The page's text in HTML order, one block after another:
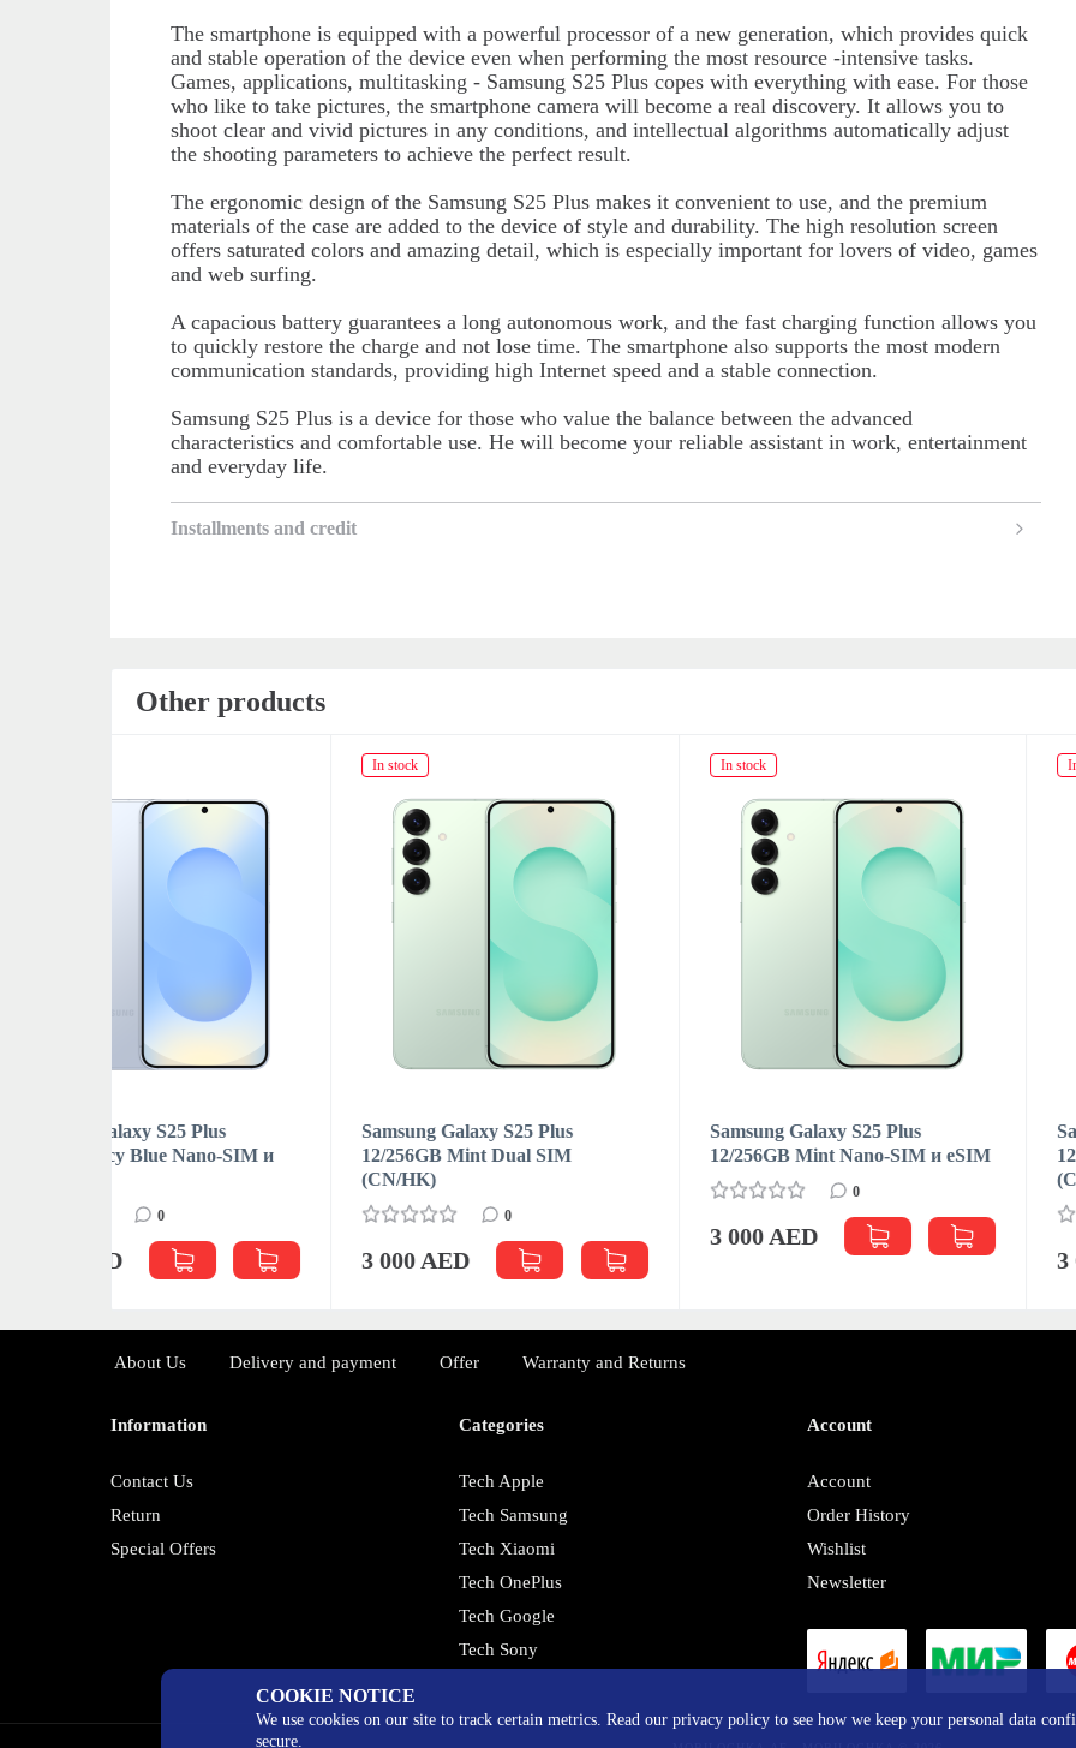
The smartphone is equipped with a powerful processor of a new generation, which provides quick
and stable operation of the device even when performing the most resource -intensive tasks.
Games, applications, multitasking - Samsung S25 Plus copes with everything with ease. For those
who like to take pictures, the smartphone camera will become a real discovery. It allows you to
shoot clear and vivid pictures in any conditions, and intellectual algorithms automatically adjust
the shooting parameters to achieve the perfect result.
The ergonomic design of the Samsung S25 Plus makes it convenient to use, and the premium
materials of the case are added to the device of style and durability. The high resolution screen
offers saturated colors and amazing detail, which is especially important for lovers of video, games
and web surfing.
A capacious battery guarantees a long autonomous work, and the fast charging function allows you
to quickly restore the charge and not lose time. The smartphone also supports the most modern
communication standards, providing high Internet speed and a stable connection.
Samsung S25 Plus is a device for those who value the balance between the advanced
characteristics and comfortable use. He will become your reliable assistant in work, entertainment
and everyday life.
Installments and credit
Other products
Samsung Galaxy S25 Plus
12/256GB Mint Dual SIM
3 000 AED
Samsung Galaxy S25 Plus
12/256GB Mint Nano-SIM и eSIM
3 000 AED
Samsung Galaxy S25 Plus
12/256GB Navy Dual SIM
(CN/HK)
0
3 000 AED
COOKIE NOTICE
We use cookies on our site to track certain metrics. Read our privacy policy to see how we keep your personal data
secure.
About Us Delivery and payment Offer Warranty and Returns
Information
Contact Us
Return
Special Offers
Categories
Tech Apple
Tech Samsung
Tech Xiaomi
Tech OnePlus
Tech Google
Tech Sony
Account
Account
Order History
Wishlist
Newsletter